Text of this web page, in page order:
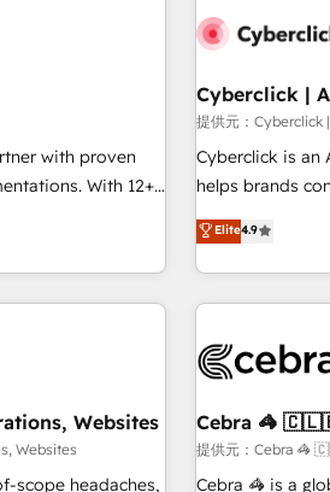
• Marketing
processes
and Onboarding
HubSpot
home
Software Dev &
their HubSpot
super fan: make
with proven
With 12+
use the HubSpot
current
Cyberclick |
提供元：Cyberclick
Cyberclick is an
helps brands
achieve
operating across
global
customer
insight with
simplify
innovation into real impact. 🌍
since 2012 •
Elite4.9
Websites
Websites
scope headaches,
Cebra 🦓
提供元：
Cebra 🦓 is a